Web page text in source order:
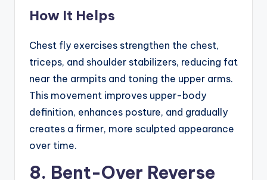
How It Helps
Chest fly exercises strengthen the chest,
triceps, and shoulder stabilizers, reducing fat
near the armpits and toning the upper arms.
This movement improves upper-body
definition, enhances posture, and gradually
creates a firmer, more sculpted appearance
over time.
8. Bent-Over Reverse